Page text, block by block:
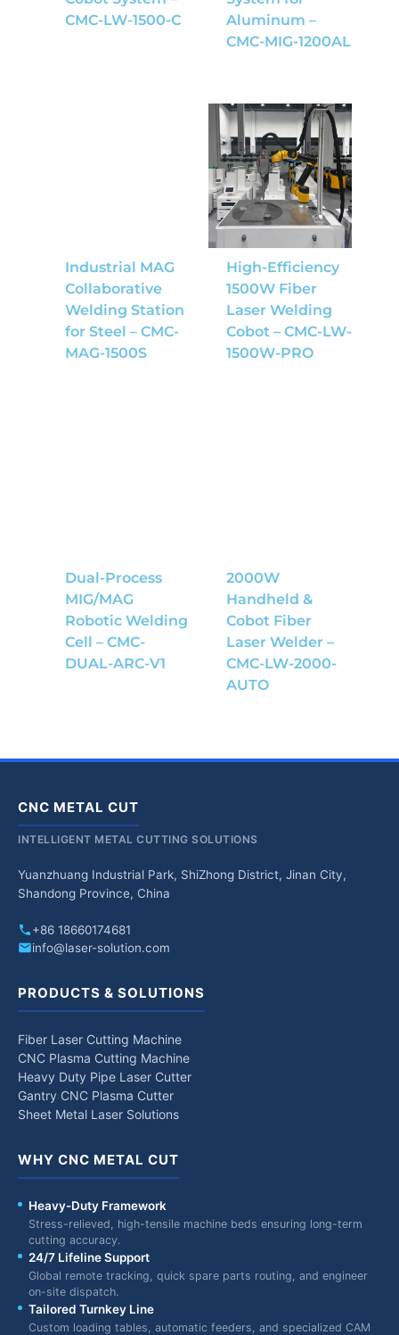
CMC-LW-1500-C
Aluminum –
CMC-MIG-1200AL
Industrial MAG
Collaborative
Welding Station
for Steel – CMC-
MAG-1500S
High-Efficiency
1500W Fiber
Laser Welding
Cobot – CMC-LW-
1500W-PRO
Dual-Process
MIG/MAG
Robotic Welding
Cell – CMC-
DUAL-ARC-V1
2000W
Handheld &
Cobot Fiber
Laser Welder –
CMC-LW-2000-
AUTO
CNC METAL CUT
INTELLIGENT METAL CUTTING SOLUTIONS
Yuanzhuang Industrial Park, ShiZhong District, Jinan City,
Shandong Province, China
+86 18660174681
info@laser-solution.com
PRODUCTS & SOLUTIONS
Fiber Laser Cutting Machine
CNC Plasma Cutting Machine
Heavy Duty Pipe Laser Cutter
Gantry CNC Plasma Cutter
Sheet Metal Laser Solutions
WHY CNC METAL CUT
Heavy-Duty Framework
Stress-relieved, high-tensile machine beds ensuring long-term
cutting accuracy.
24/7 Lifeline Support
Global remote tracking, quick spare parts routing, and engineer
on-site dispatch.
Tailored Turnkey Line
Custom loading tables, automatic feeders, and specialized CAM